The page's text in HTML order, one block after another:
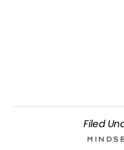
Filed